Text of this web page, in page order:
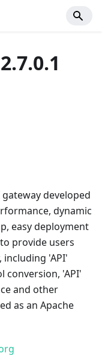
gateway developed
dynamic
easy deployment
provide users
including 'API'
conversion, 'API'
and other
as an Apache